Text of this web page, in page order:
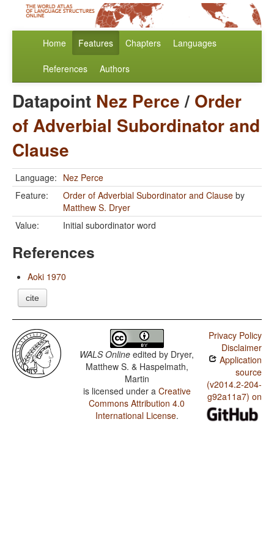
Home Features Chapters Languages
References Authors
Datapoint Nez Perce/ Order
of Adverbial Subordinator and
Clause
Language: Nez Perce
Feature:
Order of Adverbial Subordinator and Clause by
Matthew S. Dryer
Value:
Initial subordinator word
References
Aoki 1970
cite
WALS Online edited by Dryer,
Matthew S. & Haspelmath,
Martin
is licensed under a Creative
Commons Attribution 4.0
International License.
Privacy Policy
Disclaimer
Application
source
(v2014.2-204-
g92a11a7) on